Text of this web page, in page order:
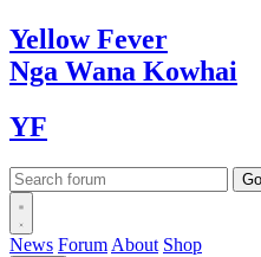
YellowFever
Nga Wana Kowhai
YF
News Forum About Shop